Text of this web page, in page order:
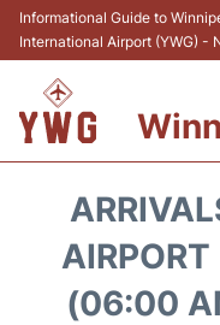
Informational Guide to
International Airport (YWG) -
Terminal Info
Transport(06:00